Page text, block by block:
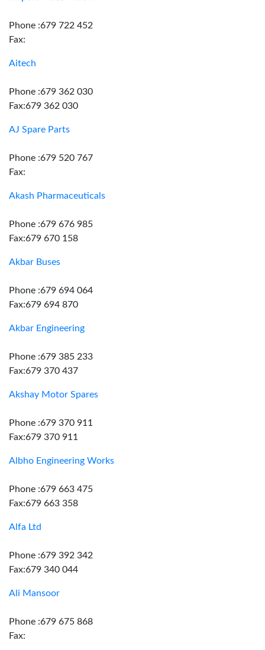
Phone :679 722 452
Fax:
Aitech
Phone :679 362 030
Fax:679 362 030
AJ Spare Parts
Phone :679 520 767
Fax:
Akash Pharmaceuticals
Phone :679 676 985
Fax:679 670 158
Akbar Buses
Phone :679 694 064
Fax:679 694 870
Akbar Engineering
Phone :679 385 233
Fax:679 370 437
Akshay Motor Spares
Phone :679 370 911
Fax:679 370 911
Albho Engineering Works
Phone :679 663 475
Fax:679 663 358
Alfa Ltd
Phone :679 392 342
Fax:679 340 044
Ali Mansoor
Phone :679 675 868
Fax: